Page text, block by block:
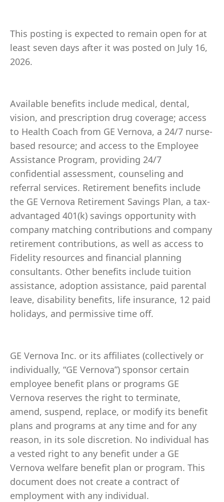
This posting is expected to remain open for at
least seven days after it was posted on July 16,
2026.
Available benefits include medical, dental,
vision, and prescription drug coverage; access
to Health Coach from GE Vernova, a 24/7 nurse-
based resource; and access to the Employee
Assistance Program, providing 24/7
confidential assessment, counseling and
referral services. Retirement benefits include
the GE Vernova Retirement Savings Plan, a tax-
advantaged 401(k) savings opportunity with
company matching contributions and company
retirement contributions, as well as access to
Fidelity resources and financial planning
consultants. Other benefits include tuition
assistance, adoption assistance, paid parental
leave, disability benefits, life insurance, 12 paid
holidays, and permissive time off.
GE Vernova Inc. or its affiliates (collectively or
individually, “GE Vernova”) sponsor certain
employee benefit plans or programs GE
Vernova reserves the right to terminate,
amend, suspend, replace, or modify its benefit
plans and programs at any time and for any
reason, in its sole discretion. No individual has
a vested right to any benefit under a GE
Vernova welfare benefit plan or program. This
document does not create a contract of
employment with any individual.